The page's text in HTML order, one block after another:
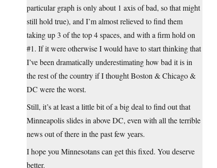
particular graph is only about 1 axis of bad, so that might
still hold true), and I’m almost relieved to find them
taking up 3 of the top 4 spaces, and with a firm hold on
#1. If it were otherwise I would have to start thinking that
I’ve been dramatically underestimating how bad it is in
the rest of the country if I thought Boston & Chicago &
DC were the worst.
Still, it’s at least a little bit of a big deal to find out that
Minneapolis slides in above DC, even with all the terrible
news out of there in the past few years.
I hope you Minnesotans can get this fixed. You deserve
better.